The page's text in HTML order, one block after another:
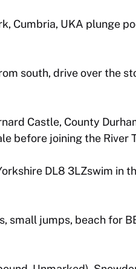
Cumbria, UKA plunge
south, drive over the
Castle, County
before joining the River
DL8 3LZswim in
small jumps, beach for